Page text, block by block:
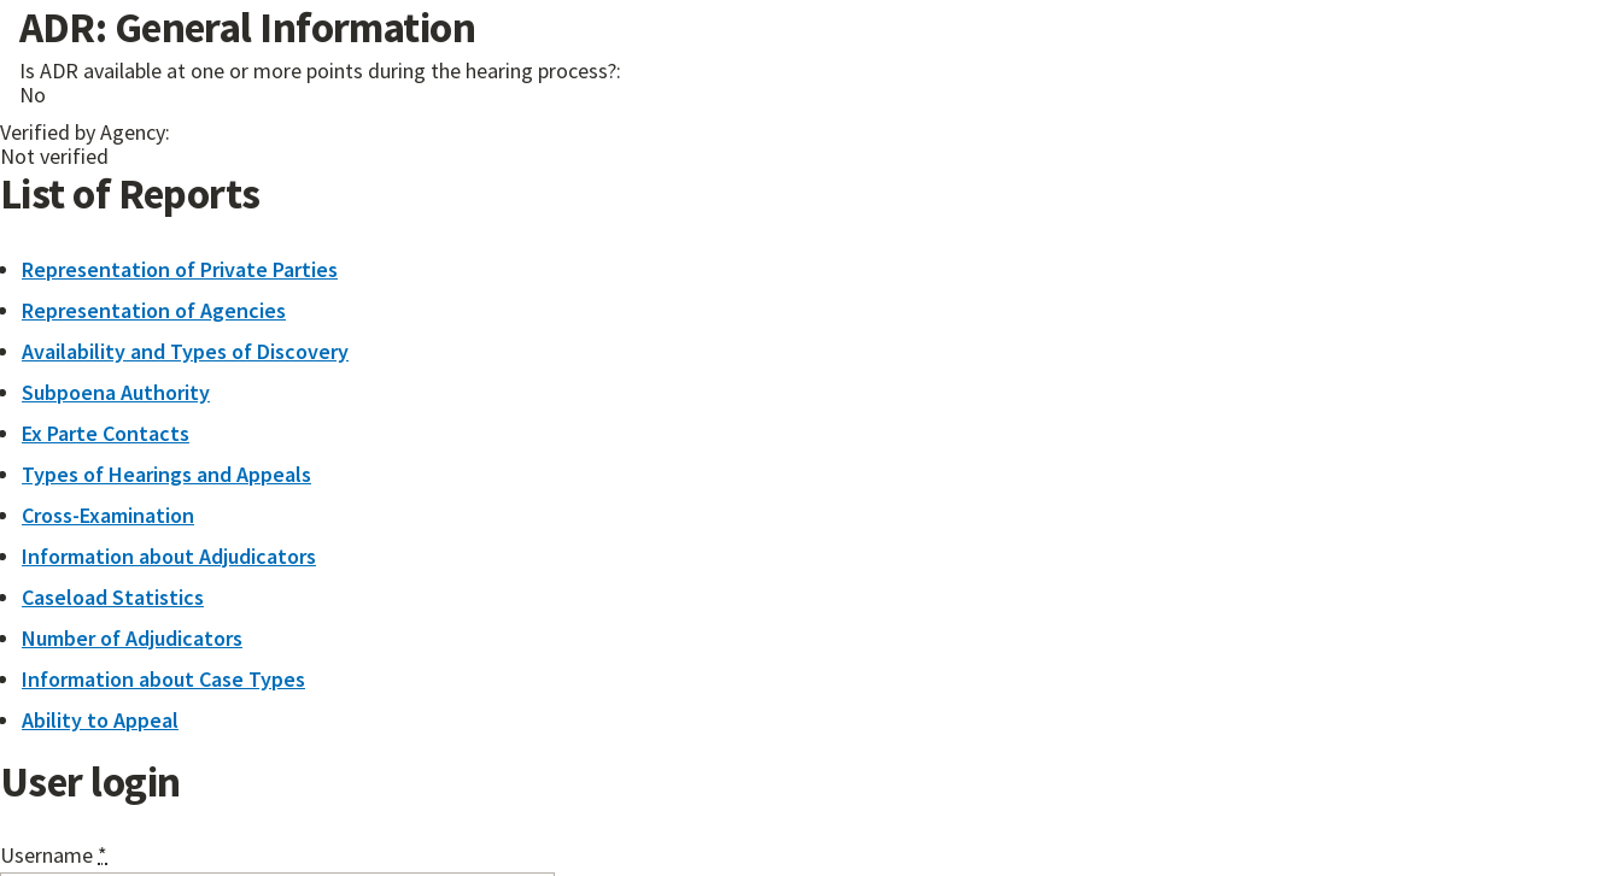
ADR: General Information
Is ADR available at one or more points during the hearing process?:
No
Verified by Agency:
Not verified
List of Reports
Representation of Private Parties
Representation of Agencies
Availability and Types of Discovery
Subpoena Authority
Ex Parte Contacts
Types of Hearings and Appeals
Cross-Examination
Information about Adjudicators
Caseload Statistics
Number of Adjudicators
Information about Case Types
Ability to Appeal
User login
Username *